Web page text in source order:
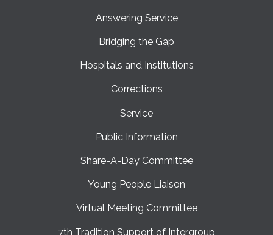
Answering Service
Bridging the Gap
Hospitals and Institutions
Corrections
Service
Public Information
Share-A-Day Committee
Young People Liaison
Virtual Meeting Committee
7th Tradition Support of Intergroup